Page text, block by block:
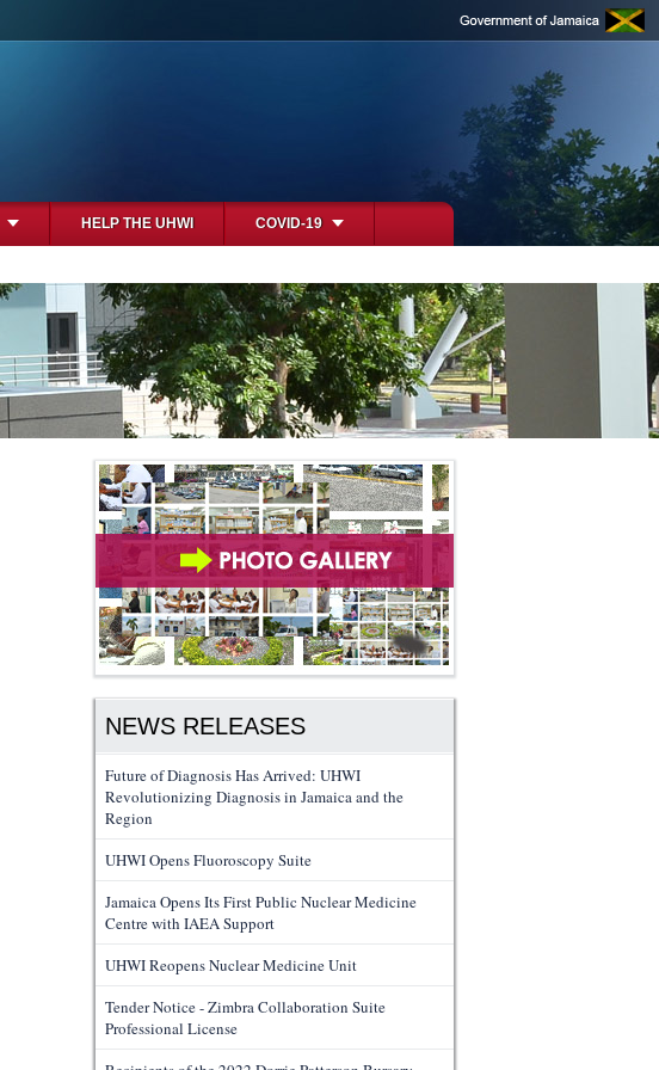
HELP THE UHWI COVID-19
NEWS RELEASES
Future of Diagnosis Has Arrived: UHWI
Revolutionizing Diagnosis in Jamaica and the
Region
UHWI Opens Fluoroscopy Suite
Jamaica Opens Its First Public Nuclear Medicine
Centre with IAEA Support
UHWI Reopens Nuclear Medicine Unit
Tender Notice - Zimbra Collaboration Suite
Professional License